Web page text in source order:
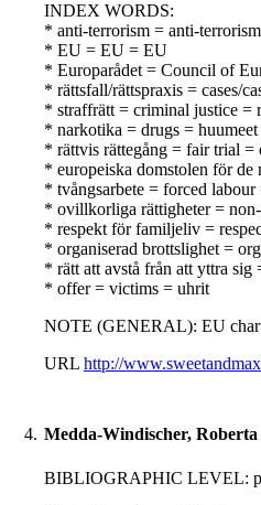
INDEX WORDS:
* anti-terrorism = anti-
* EU = EU = EU
* Europarådet = Council of
* rättsfall/rättspraxis = cases/
* straffrätt = criminal justice =
* narkotika = drugs = huumeet
* rättvis rättegång = fair trial
* europeiska domstolen för
* tvångsarbete = forced
* ovillkorliga rättigheter =
* respekt för familjeliv =
* organiserad brottslighet =
* rätt att avstå från att yttra
* offer = victims = uhrit
NOTE (GENERAL): EU
URL http://
4. Medda-Windischer,
BIBLIOGRAPHIC LEVEL: